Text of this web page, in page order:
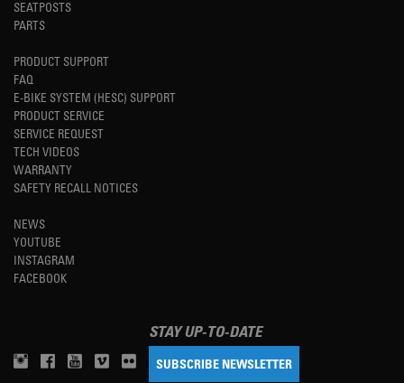
SEATPOSTS
PARTS
PRODUCT SUPPORT
FAQ
E-BIKE SYSTEM (HESC) SUPPORT
PRODUCT SERVICE
SERVICE REQUEST
TECH VIDEOS
WARRANTY
SAFETY RECALL NOTICES
NEWS
YOUTUBE
INSTAGRAM
FACEBOOK
STAY UP-TO-DATE
SUBSCRIBE NEWSLETTER